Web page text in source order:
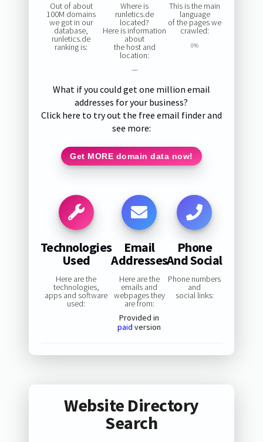
Out of about
100M domains
we got in our
database,
runletics.de
ranking is:
Where is
runletics.de
located?
Here is information
about
the host and
location:
—
This is the main
language
of the pages we
crawled:
0%
What if you could get one million email
addresses for your business?
Click here to try out the free email finder and
see more:
Get MORE domain data now!
Technologies
Used
Here are the
technologies,
apps and software
used:
Email
Addresses
Here are the
emails and
webpages they
are from:
Provided in
paid version
Phone
And Social
Phone numbers
and
social links:
Website Directory
Search